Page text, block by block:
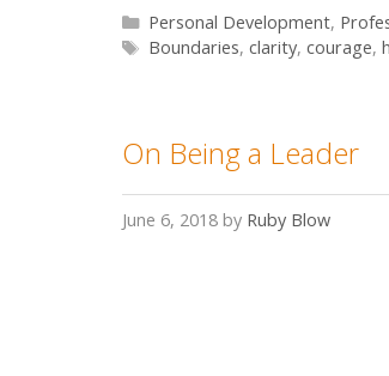
Categories
Personal Development,
Tags
Boundaries, clarity, courage,
On Being a Leader
June 6, 2018 by Ruby Blow